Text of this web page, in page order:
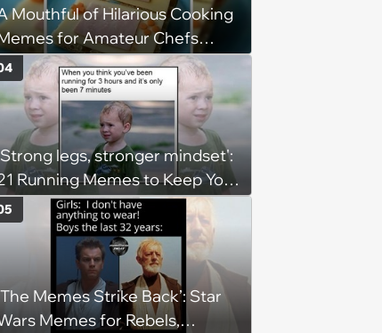
Mouthful of Hilarious Cooking
for Amateur Chefs
5, 2026)
legs, stronger mindset':
Running Memes to Keep You
Even When the Miles
Tough
Memes Strike Back’: Star
Memes for Rebels,